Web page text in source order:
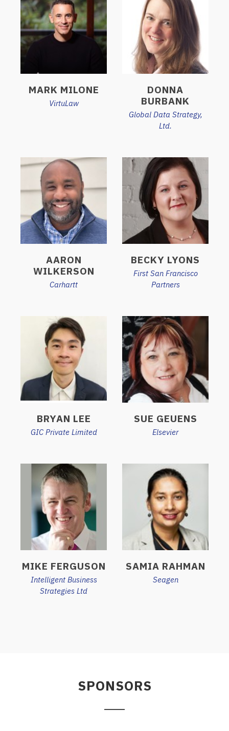
MARK MILONE
VirtuLaw
DONNA
BURBANK
Global Data Strategy,
Ltd.
AARON
WILKERSON
Carhartt
BECKY LYONS
First San Francisco
Partners
BRYAN LEE
GIC Private Limited
SUE GEUENS
Elsevier
MIKE FERGUSON
Intelligent Business
Strategies Ltd
SAMIA RAHMAN
Seagen
SPONSORS